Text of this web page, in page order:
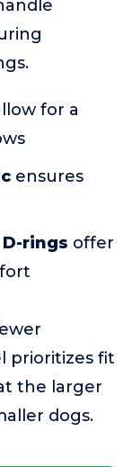
for a
ensures
rings offer
prioritizes fit
the larger
dogs.